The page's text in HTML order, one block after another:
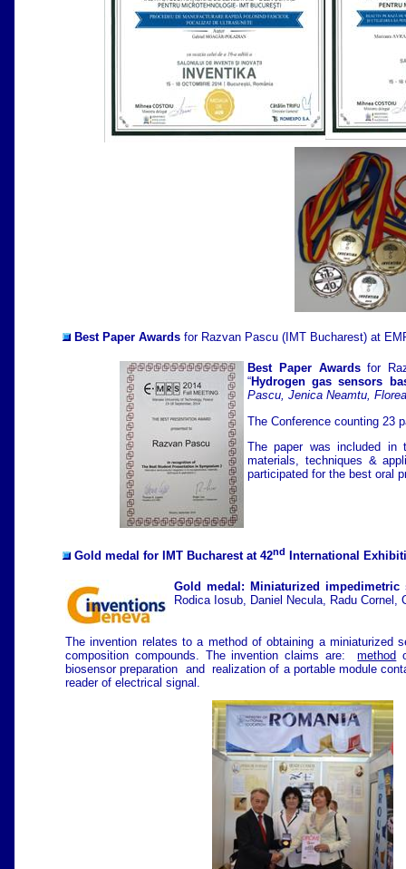
Best Paper Awards for Razvan Pascu (IMT Bucharest) at
Best Paper Awardsfor
“Hydrogen gas sensors
Pascu, Jenica Neamtu,
The Conference counting 23
The paper was included in
materials, techniques &
participated for the best oral
Gold medal for IMT Bucharest at 42nd International
Gold medal: Miniaturized
Rodica Iosub, Daniel Necula, Radu
The invention relates to a method of obtaining a
composition compounds. The invention claims are:method
biosensor preparation and realization of a portable module
reader of electrical signal.